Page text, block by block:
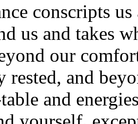
conscripts
us and takes
our
rested, and
and